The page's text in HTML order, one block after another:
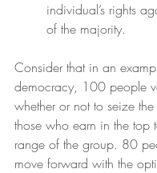
individual’s rights
of the majority.
Consider that in an
democracy, 100 people
whether or not to seize
those who earn in the top
range of the group. 80
move forward with the